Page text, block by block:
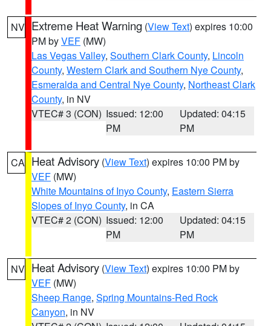
NV Extreme Heat Warning (View Text) expires 10:00
PM byVEF (MW)
Las Vegas Valley, Southern Clark County, Lincoln
County, Western Clark and Southern Nye County,
Esmeralda and Central Nye County, Northeast Clark
County, in NV
VTEC# 3 (CON) Issued: 12:00
PM
Updated: 04:15
PM
CA Heat Advisory (View Text) expires 10:00 PM by
VEF (MW)
White Mountains of Inyo County, Eastern Sierra
Slopes of Inyo County, in CA
VTEC# 2 (CON) Issued: 12:00
PM
Updated: 04:15
PM
NV Heat Advisory (View Text) expires 10:00 PM by
VEF (MW)
Sheep Range, Spring Mountains-Red Rock
Canyon, in NV